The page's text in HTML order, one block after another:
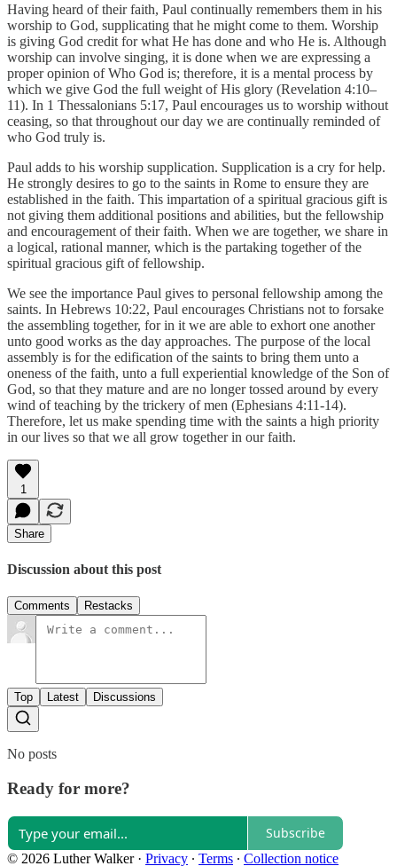
Having heard of their faith, Paul continually remembers them in his
worship to God, supplicating that he might come to them. Worship
is giving God credit for what He has done and who He is. Although
worship can involve singing, it is done when we are expressing a
proper opinion of Who God is; therefore, it is a mental process by
which we give God the full weight of His glory (Revelation 4:10–
11). In 1 Thessalonians 5:17, Paul encourages us to worship without
ceasing, so that throughout our day we are continually reminded of
who God truly is.
Paul adds to his worship supplication. Supplication is a cry for help.
He strongly desires to go to the saints in Rome to ensure they are
established in the faith. This impartation of a spiritual gracious gift is
not giving them additional positions and abilities, but the fellowship
and encouragement of their faith. When we are together, we share in
a logical, rational manner, which is the partaking together of the
spiritual gracious gift of fellowship.
We see the importance Paul gives to personal fellowship among the
saints. In Hebrews 10:22, Paul encourages Christians not to forsake
the assembling together, for in it we are able to exhort one another
unto good works as the day approaches. The purpose of the local
assembly is for the edification of the saints to bring them unto a
oneness of the faith, unto a full experiential knowledge of the Son of
God, so that they mature and are no longer tossed around by every
wind of teaching by the trickery of men (Ephesians 4:11-14).
Therefore, let us make spending time with the saints a high priority
in our lives so that we all grow together in our faith.
1
Share
Discussion about this post
Comments Restacks
Top Latest Discussions
No posts
Ready for more?
Subscribe
© 2026 Luther Walker· Privacy ∙ Terms ∙ Collection notice